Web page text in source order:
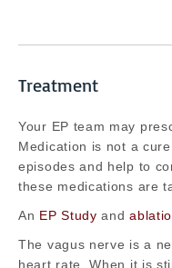
Treatment
Your EP team may
Medication is not a
episodes and help to
these medications are
An EP Study and
The vagus nerve is a
heart rate. When it is